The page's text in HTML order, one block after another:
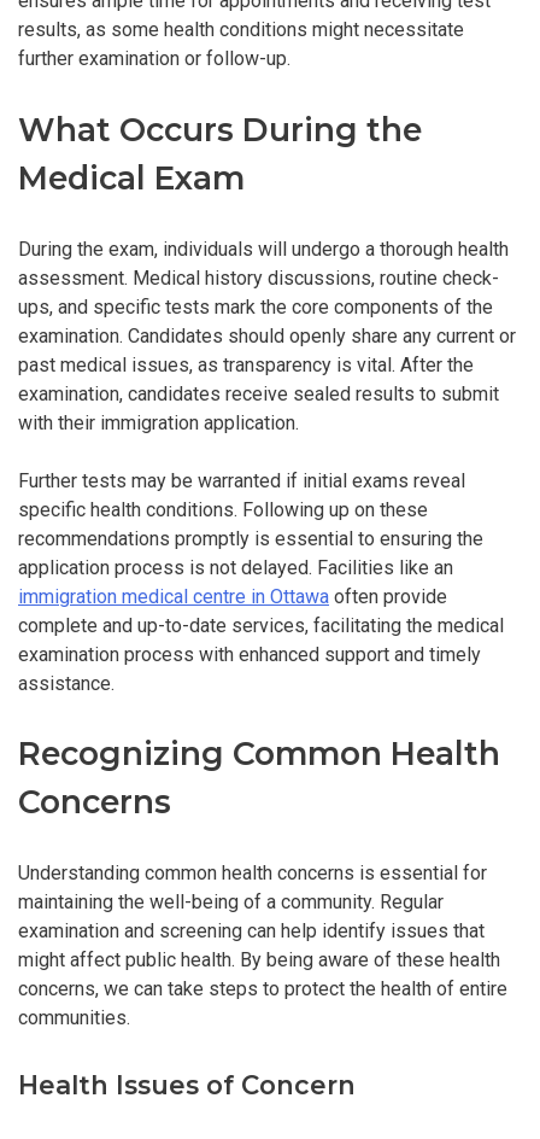
results, as some health conditions might necessitate
further examination or follow-up.
What Occurs During the
Medical Exam
During the exam, individuals will undergo a thorough health
assessment. Medical history discussions, routine check-
ups, and specific tests mark the core components of the
examination. Candidates should openly share any current or
past medical issues, as transparency is vital. After the
examination, candidates receive sealed results to submit
with their immigration application.
Further tests may be warranted if initial exams reveal
specific health conditions. Following up on these
recommendations promptly is essential to ensuring the
application process is not delayed. Facilities like an
immigration medical centre in Ottawa often provide
complete and up-to-date services, facilitating the medical
examination process with enhanced support and timely
assistance.
Recognizing Common Health
Concerns
Understanding common health concerns is essential for
maintaining the well-being of a community. Regular
examination and screening can help identify issues that
might affect public health. By being aware of these health
concerns, we can take steps to protect the health of entire
communities.
Health Issues of Concern